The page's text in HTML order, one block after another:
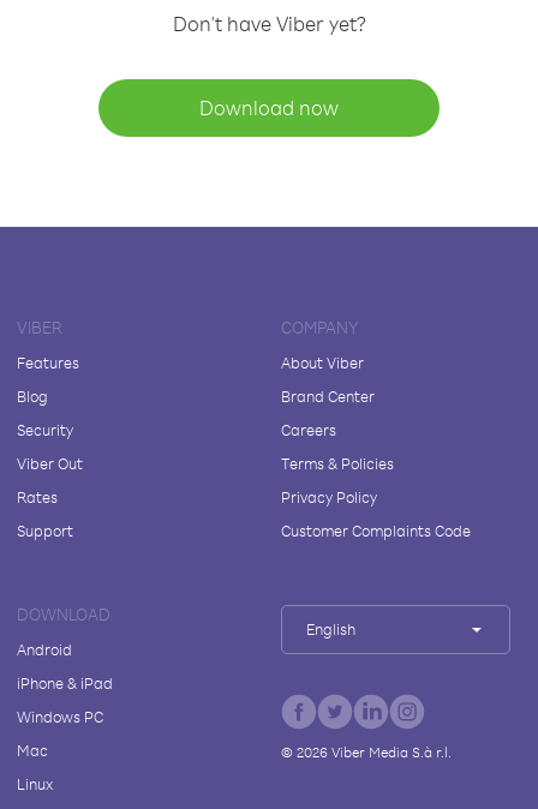
Don't have Viber yet?
Download now
VIBER
Features
Blog
Security
Viber Out
Rates
Support
COMPANY
About Viber
Brand Center
Careers
Terms & Policies
Privacy Policy
Customer Complaints Code
DOWNLOAD
Android
iPhone & iPad
Windows PC
Mac
Linux
English
© 2026Viber Media S.à r.l.